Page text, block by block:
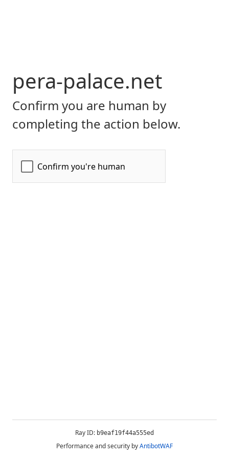
pera-palace.net
Confirm you are human by
completing the action below.
Ray ID: b9eaf19f44a555ed
Performance and security byAntibotWAF